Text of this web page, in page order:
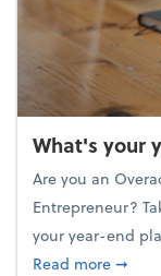
What's your
Are you an
Entrepreneur?
your year-end
Read moreabout
➞